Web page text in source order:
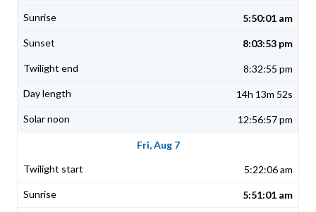
5:50:01 am
8:03:53 pm
8:32:55 pm
14h 13m 52s
12:56:57 pm
Fri, Aug 7
5:22:06 am
5:51:01 am